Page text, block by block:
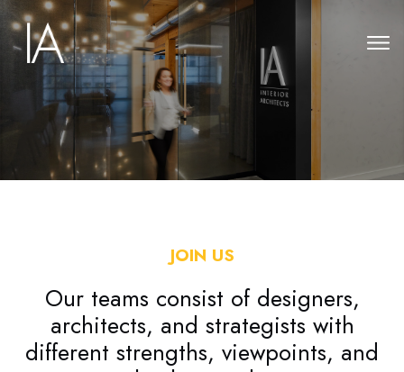
JOIN US
Our teams consist of designers,
architects, and strategists with
different strengths, viewpoints, and